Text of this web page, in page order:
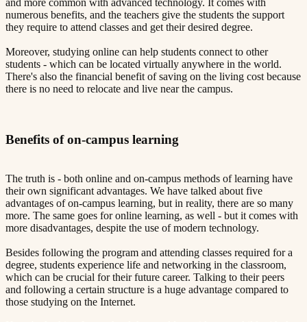
numerous benefits, and the teachers give the students the support
they require to attend classes and get their desired degree.
Moreover, studying online can help students connect to other
students - which can be located virtually anywhere in the world.
There's also the financial benefit of saving on the living cost because
there is no need to relocate and live near the campus.
Benefits of on-campus learning​​​​‌ ‍ ​‍​‍‌‍ ‌ ​‍‌‍‍‌‌‍‌ ‌‍‍‌‌‍ ‍​‍​‍​ ‍‍​‍​‍‌ ​ ‌‍​‌‌‍ ‍‌‍‍‌‌ ‌​‌ ‍‌​‍ ‍‌‍‍‌‌‍ ​‍​‍​‍ ​​‍​‍‌‍‍​‌ ​‍‌‍‌‌‌‍‌‍​‍​‍​ ‍‍​‍​‍​‍ ‌ ​ ‌ ‌​‌ ‌‌‌‍‌​‌‍‍‌‌‍ ​‍ ‌‍‍‌‌‍ ‍‌ ‌​‌‍‌‌‌‍ ‍‌ ‌​​‍ ‌‍‌‌‌‍‌​‌‍‍‌‌ ‌​​‍ ‌‍ ‌‌‍ ‌‍‌​‌‍‌‌​ ‌‌ ​​‌ ​‍‌‍‌‌‌ ​ ‌‍‌‌‌‍ ‍‌ ‌​‌‍​‌‌ ‌​‌‍‍‌‌‍ ‌‍ ‍​ ‍ ‌‍‍‌‌‍‌​​ ‌‌‍ ‍‌‍‌‌‌ ‌ ‌ ​ ​‍ ‌​ ​‌​ ‌ ​ ‌‌​ ​‌​ ‍​​ ‌‌​ ‍​​ ​ ​ ‌‍​ ​‍​ ​​​ ​‌​ ‌​​‍ ‌‌‍‍‍​ ​ ‌ ‍‍‌‍‌ ​ ​ ‌‍ ​‌‍‌​‌ ​‌‌ ‍‍​ ‍ ‌ ‌​‌ ‍‌‌ ​​‌‍‌‌​ ‌‌‍ ‍‌‍‌‌‌ ‌ ‌ ​ ​ ‍ ‌ ​​‌‍​‌‌ ‌​‌‍‍​​ ‌‌‍​ ‌‍ ‌‍ ‍‌ ‌​‌‍‌‌‌‍ ‍‌ ‌​​‍‌‌​ ‌‌‌​​‍‌‌ ‌‍‍ ‌‍‌‌‌ ‍‌​‍‌‌​ ​ ‌​‌​​‍‌‌​ ​ ‌​‌​​‍‌‌​ ​‍​ ​‍​ ‌‍​ ​‍​ ​‍‌‍‌‍​ ‌‌​ ‍​‌‍​‌‌‍‌‍​ ‍‌​ ​ ​ ‍‌​ ‍​​‍‌‌​ ​‍​ ​‍​‍‌‌​ ‌‌‌​‌​​‍ ‍‌‍​ ‌‍‍​‌‍‍‌‌‍ ​‌‍‌​‌ ​‍‌‍‌‌‌‍ ‍​‍‌‌​ ‌‌‌​​‍‌‌ ‌‍‍ ‌‍‌‌‌ ‍‌​‍‌‌​ ​ ‌​‌​​‍‌‌​ ​ ‌​‌​​‍‌‌​ ​‍​ ​‍‌‍‌‍​ ‌‌​ ‌‍​ ‌‍​ ​‌‌‍‌‌​ ​​‌‍​‍​ ‌ ‌‍‌‌‌‍‌‍​ ‌​​‍‌‌​ ​‍​ ​‍​‍‌‌​ ‌‌‌​‌​​‍ ‍‌ ‌​‌‍‌‌‌ ‍​‌ ‌​​ ‌‍​‍‌‍​‌‌ ​ ‌‍‌‌‌‌‌‌‌ ​‍‌‍ ​​ ‌​‍‌‌​ ​‍‌​‌‍‌ ​ ‌ ‌​‌ ‌‌‌‍‌​‌‍‍‌‌‍ ​‍‌‍‌‍‍‌‌‍‌​​ ‌‌‍ ‍‌‍‌‌‌ ‌ ‌ ​ ​‍ ‌​ ​‌​ ‌ ​ ‌‌​ ​‌​ ‍​​ ‌‌​ ‍​​ ​ ​ ‌‍​ ​‍​ ​​​ ​‌​ ‌​​‍ ‌‌‍‍‍​ ​ ‌ ‍‍‌‍‌ ​ ​ ‌‍ ​‌‍‌​‌ ​‌‌ ‍‍​‍‌‍‌ ‌​‌ ‍‌‌ ​​‌‍‌‌​ ‌‌‍ ‍‌‍‌‌‌ ‌ ‌ ​ ​‍‌‍‌ ​​‌‍​‌‌ ‌​‌‍‍​​ ‌‌‍​ ‌‍ ‌‍ ‍‌ ‌​‌‍‌‌‌‍ ‍‌ ‌​​‍‌‌​ ‌‌‌​​‍‌‌ ‌‍‍ ‌‍‌‌‌ ‍‌​‍‌‌​ ​ ‌​‌​​‍‌‌​ ​ ‌​‌​​‍‌‌​ ​‍​ ​‍​ ‌‍​ ​‍​ ​‍‌‍‌‍​ ‌‌​ ‍​‌‍​‌‌‍‌‍​ ‍‌​ ​ ​ ‍‌​ ‍​​‍‌‌​ ​‍​ ​‍​‍‌‌​ ‌‌‌​‌​​‍ ‍‌‍​ ‌‍‍​‌‍‍‌‌‍ ​‌‍‌​‌ ​‍‌‍‌‌‌‍ ‍​‍‌‌​ ‌‌‌​​‍‌‌ ‌‍‍ ‌‍‌‌‌ ‍‌​‍‌‌​ ​ ‌​‌​​‍‌‌​ ​ ‌​‌​​‍‌‌​ ​‍​ ​‍‌‍‌‍​ ‌‌​ ‌‍​ ‌‍​ ​‌‌‍‌‌​ ​​‌‍​‍​ ‌ ‌‍‌‌‌‍‌‍​ ‌​​‍‌‌​ ​‍​ ​‍​‍‌‌​ ‌‌‌​‌​​‍ ‍‌ ‌​‌‍‌‌‌ ‍​‌ ‌​​‍‌‍‌ ​​‌‍‌‌‌ ​‍‌ ​ ‌ ​​‌‍‌‌‌‍​ ‌ ‌​‌‍‍‌‌ ‌‍‌‍‌‌​ ‌‌ ​​‌ ‌‌‌‍​‍‌‍ ​‌‍‍‌‌ ​ ‌‍‍​‌‍‌‌‌‍‌​​‍​‍‌ ‌
The truth is - both online and on-campus methods of learning have
their own significant advantages. We have talked about five
advantages of on-campus learning, but in reality, there are so many
more. The same goes for online learning, as well - but it comes with
more disadvantages, despite the use of modern technology.
Besides following the program and attending classes required for a
degree, students experience life and networking in the classroom,
which can be crucial for their future career. Talking to their peers
and following a certain structure is a huge advantage compared to
those studying on the Internet.